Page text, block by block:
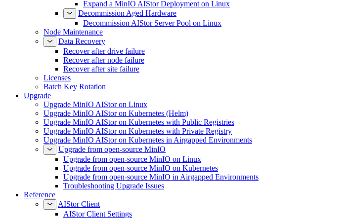
Expand a MinIO AIStor Deployment on Linux
Decommission Aged Hardware
Decommission AIStor Server Pool on Linux
Node Maintenance
Data Recovery
Recover after drive failure
Recover after node failure
Recover after site failure
Licenses
Batch Key Rotation
Upgrade
Upgrade MinIO AIStor on Linux
Upgrade MinIO AIStor on Kubernetes (Helm)
Upgrade MinIO AIStor on Kubernetes with Public Registries
Upgrade MinIO AIStor on Kubernetes with Private Registry
Upgrade MinIO AIStor on Kubernetes in Airgapped Environments
Upgrade from open-source MinIO
Upgrade from open-source MinIO on Linux
Upgrade from open-source MinIO on Kubernetes
Upgrade from open-source MinIO in Airgapped Environments
Troubleshooting Upgrade Issues
Reference
AIStor Client
AIStor Client Settings